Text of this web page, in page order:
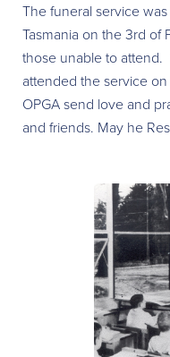
The funeral service
Tasmania on the 3rd of
those unable to attend.
attended the service
OPGA send love and
and friends. May he